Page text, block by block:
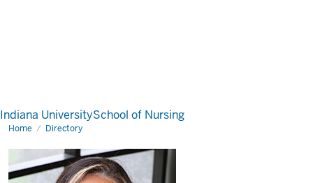
Indiana UniversitySchool of Nursing
Home Directory